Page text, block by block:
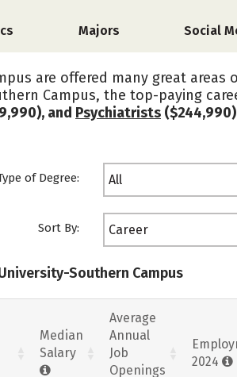
Majors Social
are offered many great
Campus, the top-paying
and Psychiatrists ($244,990)
of Degree: All
Sort By: Career
Southern Campus
Median
Salary
Average
Annual
Job
Openings
2024